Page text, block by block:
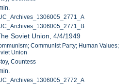
Soviet Union, 4/4/1949
Communist Party; Human Values;
Union
Countess